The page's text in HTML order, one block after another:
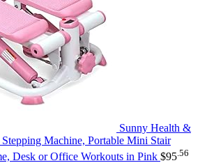
Sunny Health &
Stepping Machine, Portable Mini Stair
Desk or Office Workouts in Pink $95 .56